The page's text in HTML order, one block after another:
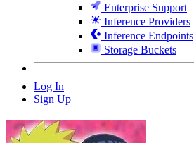
Enterprise Support
Inference Providers
Inference Endpoints
Storage Buckets
Log In
Sign Up